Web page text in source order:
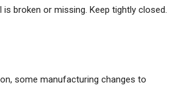
broken or missing. Keep tightly closed.
some manufacturing changes to